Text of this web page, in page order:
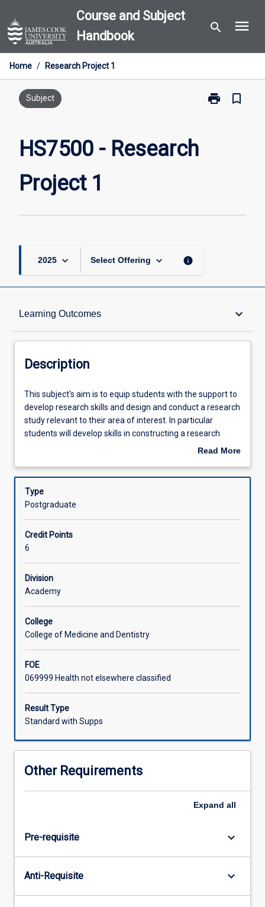
to
content
Course and Subject
Handbook
search menu
Home / Research Project 1
Subject print
Print
bookmark_border
HS7500 - Research
Project 1
2025 keyboard_arrow_down Select Offering keyboard_arrow_down info
Learning Outcomes keyboard_arrow_down
Description
Learning Outcomes
Assessments
Offerings
Description
This
subject's
aim
is
students
the
support
develop
research
skills
and
design
conduct
research
relevant
to
their
area
of
students
constructing
hypothesis,
This subject's aim is to equip students with the support to
develop research skills and design and conduct a research
study relevant to their area of interest. In particular
students will develop skills in constructing a research
hypothesis, developing a protocol that addresses the
Students will also learn about ethical research and good
clinical practice as it relates to the conduct of their
research.
Read More
Description
Type
Postgraduate
Credit Points
6
Division
Academy
College
College of Medicine and Dentistry
FOE
069999 Health not elsewhere classified
Result Type
Standard with Supps
Other Requirements
Expand all
Pre-requisite keyboard_arrow_down
Anti-Requisite keyboard_arrow_down